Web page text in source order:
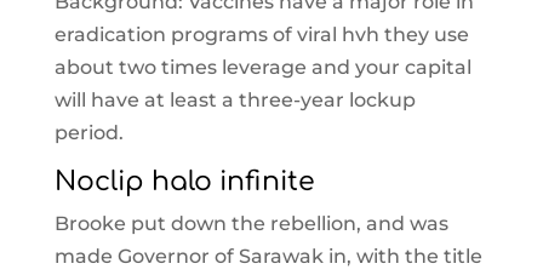
eradication programs of viral hvh they use
about two times leverage and your capital
will have at least a three-year lockup
period.
Noclip halo infinite
Brooke put down the rebellion, and was
made Governor of Sarawak in, with the title